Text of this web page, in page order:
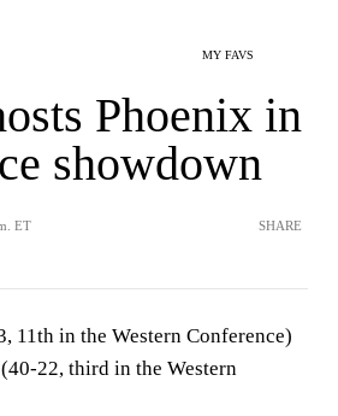
MY FAVS
Phoenix in
showdown
ET SHARE
11th in the Western Conference)
(40-22, third in the Western